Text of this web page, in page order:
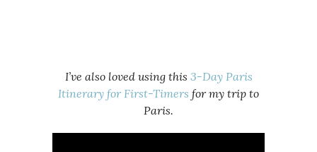
I’ve also loved using this 3-Day Paris
Itinerary for First-Timers for my trip to
Paris.